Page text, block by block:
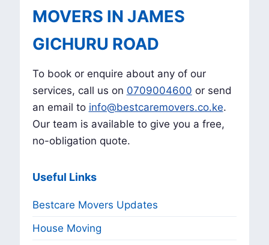
MOVERS IN JAMES
GICHURU ROAD
To book or enquire about any of our
services, call us on 0709004600 or send
an email to info@bestcaremovers.co.ke.
Our team is available to give you a free,
no-obligation quote.
Useful Links
Bestcare Movers Updates
House Moving